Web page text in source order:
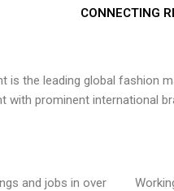
CONNECTING
is the leading global
with prominent international
and jobs in over